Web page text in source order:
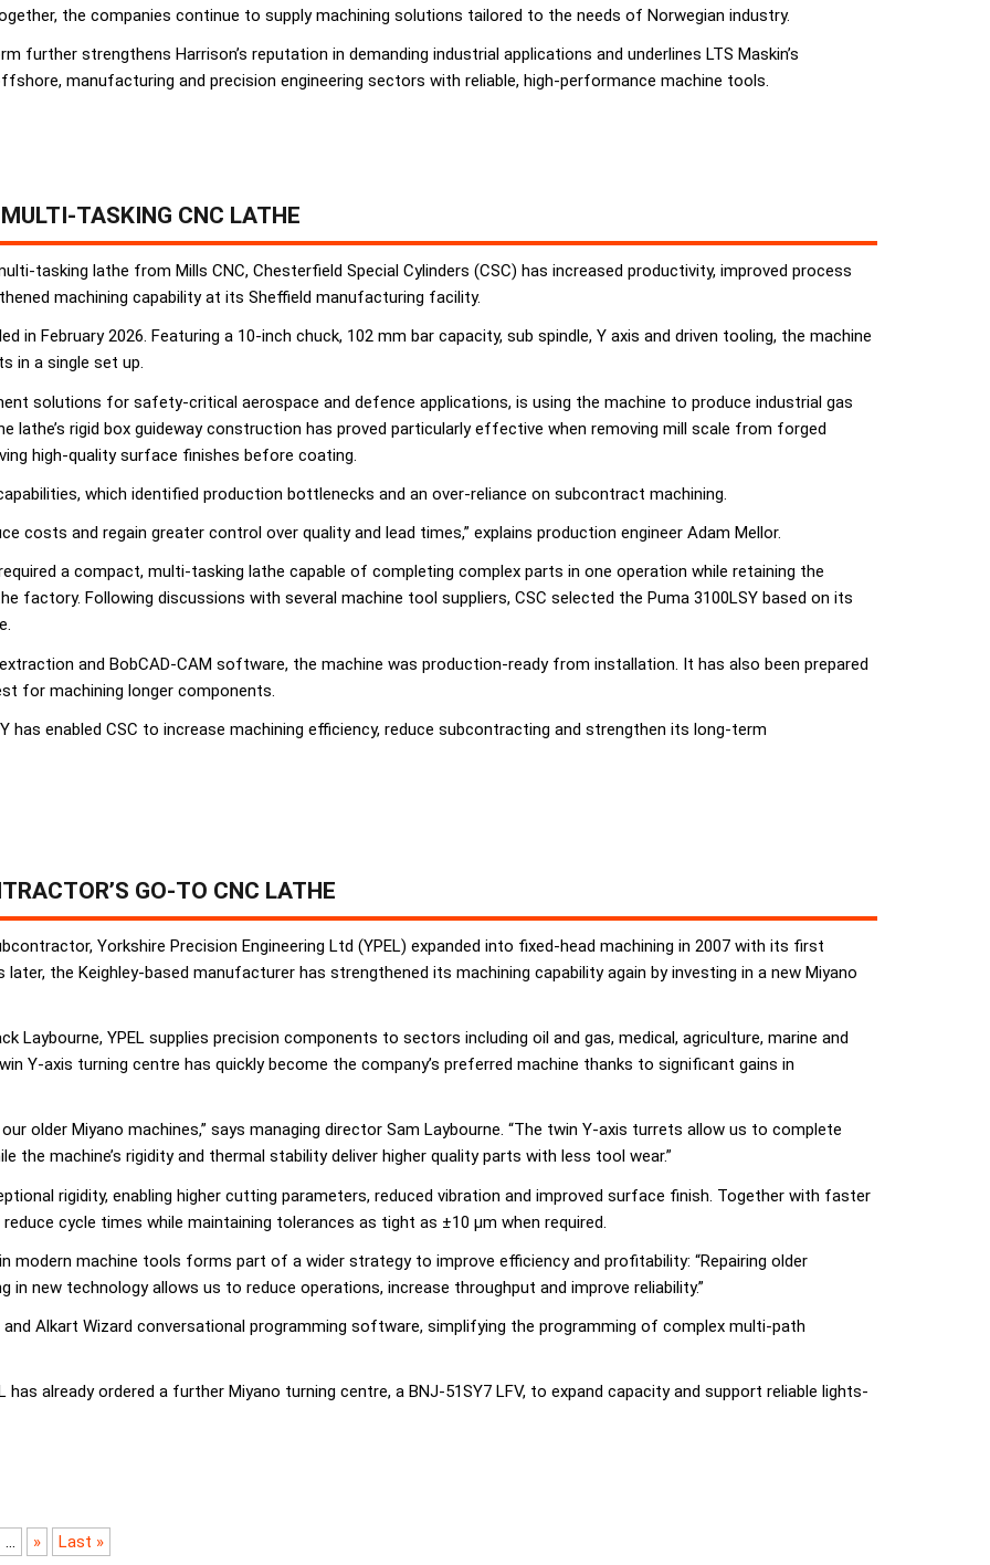
the companies continue to supply machining solutions tailored to the needs of Norwegian industry.
further strengthens Harrison’s reputation in demanding industrial applications and underlines LTS Maskin’s
manufacturing and precision engineering sectors with reliable, high-performance machine tools.
TASKING CNC LATHE
tasking lathe from Mills CNC, Chesterfield Special Cylinders (CSC) has increased productivity, improved process
machining capability at its Sheffield manufacturing facility.
in February 2026. Featuring a 10-inch chuck, 102 mm bar capacity, sub spindle, Y axis and driven tooling, the machine
in a single set up.
solutions for safety-critical aerospace and defence applications, is using the machine to produce industrial gas
lathe’s rigid box guideway construction has proved particularly effective when removing mill scale from forged
high-quality surface finishes before coating.
which identified production bottlenecks and an over-reliance on subcontract machining.
costs and regain greater control over quality and lead times,” explains production engineer Adam Mellor.
a compact, multi-tasking lathe capable of completing complex parts in one operation while retaining the
factory. Following discussions with several machine tool suppliers, CSC selected the Puma 3100LSY based on its
and BobCAD-CAM software, the machine was production-ready from installation. It has also been prepared
for machining longer components.
has enabled CSC to increase machining efficiency, reduce subcontracting and strengthen its long-term
GO-TO CNC LATHE
Yorkshire Precision Engineering Ltd (YPEL) expanded into fixed-head machining in 2007 with its first
the Keighley-based manufacturer has strengthened its machining capability again by investing in a new Miyano
Laybourne, YPEL supplies precision components to sectors including oil and gas, medical, agriculture, marine and
Y-axis turning centre has quickly become the company’s preferred machine thanks to significant gains in
older Miyano machines,” says managing director Sam Laybourne. “The twin Y-axis turrets allow us to complete
the machine’s rigidity and thermal stability deliver higher quality parts with less tool wear.”
rigidity, enabling higher cutting parameters, reduced vibration and improved surface finish. Together with faster
cycle times while maintaining tolerances as tight as ±10 µm when required.
modern machine tools forms part of a wider strategy to improve efficiency and profitability: “Repairing older
in new technology allows us to reduce operations, increase throughput and improve reliability.”
Alkart Wizard conversational programming software, simplifying the programming of complex multi-path
already ordered a further Miyano turning centre, a BNJ-51SY7 LFV, to expand capacity and support reliable lights-
... » Last »